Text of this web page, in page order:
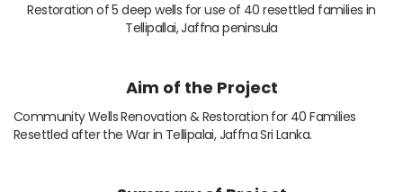
Restoration of 5 deep wells for use of 40 resettled families in
Tellipallai, Jaffna peninsula
Aim of the Project
Community Wells Renovation & Restoration for 40 Families
Resettled after the War in Tellipalai, Jaffna Sri Lanka.